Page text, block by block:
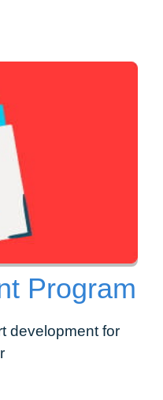
Program
development for